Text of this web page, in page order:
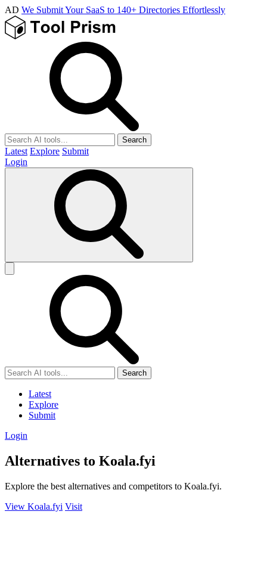
AD We Submit Your SaaS to 140+ Directories Effortlessly
Search
Latest Explore Submit
Login
Search
Latest
Explore
Submit
Login
Alternatives to Koala.fyi
Explore the best alternatives and competitors to Koala.fyi.
View Koala.fyi Visit